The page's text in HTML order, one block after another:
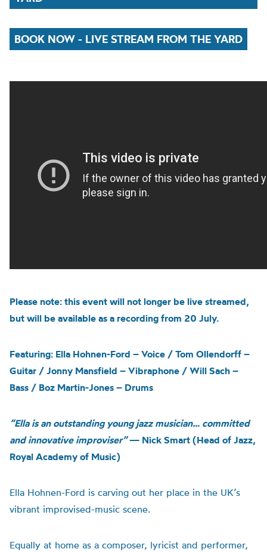
BOOK NOW - LIVE STREAM FROM THE YARD
Please note: this event will not longer be live streamed,
but will be available as a recording from 20 July.
Featuring: Ella Hohnen-Ford – Voice / Tom Ollendorff –
Guitar / Jonny Mansfield – Vibraphone / Will Sach –
Bass / Boz Martin-Jones – Drums
“Ella is an outstanding young jazz musician… committed
and innovative improviser”— Nick Smart (Head of Jazz,
Royal Academy of Music)
Ella Hohnen-Ford is carving out her place in the UK’s
vibrant improvised-music scene.
Equally at home as a composer, lyricist and performer,